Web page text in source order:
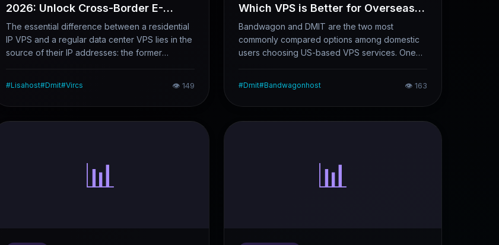
2026: Unlock Cross-Border E-
Commerce & Streaming Success
The essential difference between a residential
IP VPS and a regular data center VPS lies in the
source of their IP addresses: the former
centers. This distinction has a significant impact
on scenarios such as account maintenance,
highlights the main pitfalls to avoid.
#Lisahost#Dmit#Vircs 👁 149
Which VPS is Better for Overseas
Website Building & Foreign Trade?
Bandwagon and DMIT are the two most
commonly compared options among domestic
users choosing US-based VPS services. One
There is a noticeable price gap between them,
and their applicable scenarios differ
#Dmit#Bandwagonhost 👁 163
📊 📊